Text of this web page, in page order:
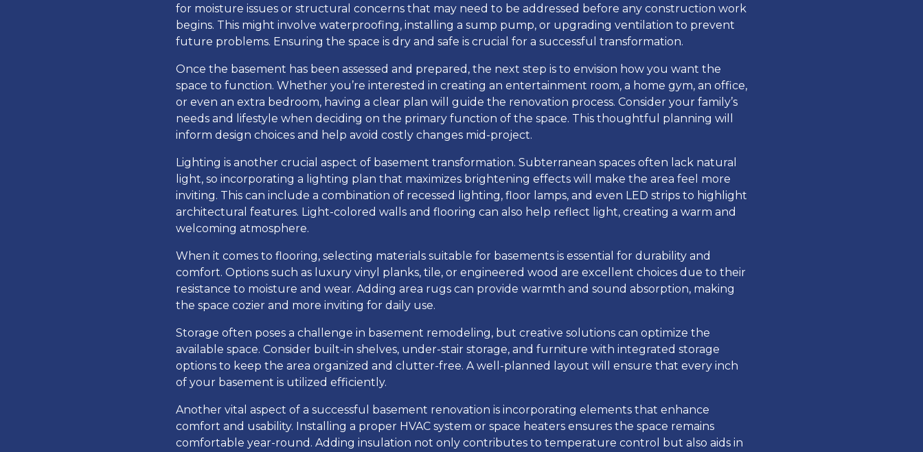
for moisture issues or structural concerns that may need to be addressed before any construction work
begins. This might involve waterproofing, installing a sump pump, or upgrading ventilation to prevent
future problems. Ensuring the space is dry and safe is crucial for a successful transformation.
Once the basement has been assessed and prepared, the next step is to envision how you want the
space to function. Whether you’re interested in creating an entertainment room, a home gym, an office,
or even an extra bedroom, having a clear plan will guide the renovation process. Consider your family’s
needs and lifestyle when deciding on the primary function of the space. This thoughtful planning will
inform design choices and help avoid costly changes mid-project.
Lighting is another crucial aspect of basement transformation. Subterranean spaces often lack natural
light, so incorporating a lighting plan that maximizes brightening effects will make the area feel more
inviting. This can include a combination of recessed lighting, floor lamps, and even LED strips to highlight
architectural features. Light-colored walls and flooring can also help reflect light, creating a warm and
welcoming atmosphere.
When it comes to flooring, selecting materials suitable for basements is essential for durability and
comfort. Options such as luxury vinyl planks, tile, or engineered wood are excellent choices due to their
resistance to moisture and wear. Adding area rugs can provide warmth and sound absorption, making
the space cozier and more inviting for daily use.
Storage often poses a challenge in basement remodeling, but creative solutions can optimize the
available space. Consider built-in shelves, under-stair storage, and furniture with integrated storage
options to keep the area organized and clutter-free. A well-planned layout will ensure that every inch
of your basement is utilized efficiently.
Another vital aspect of a successful basement renovation is incorporating elements that enhance
comfort and usability. Installing a proper HVAC system or space heaters ensures the space remains
comfortable year-round. Adding insulation not only contributes to temperature control but also aids in